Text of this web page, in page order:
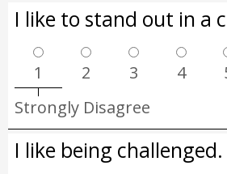
I like to stand out in a
1 2 3 4
Strongly Disagree
I like being challenged.